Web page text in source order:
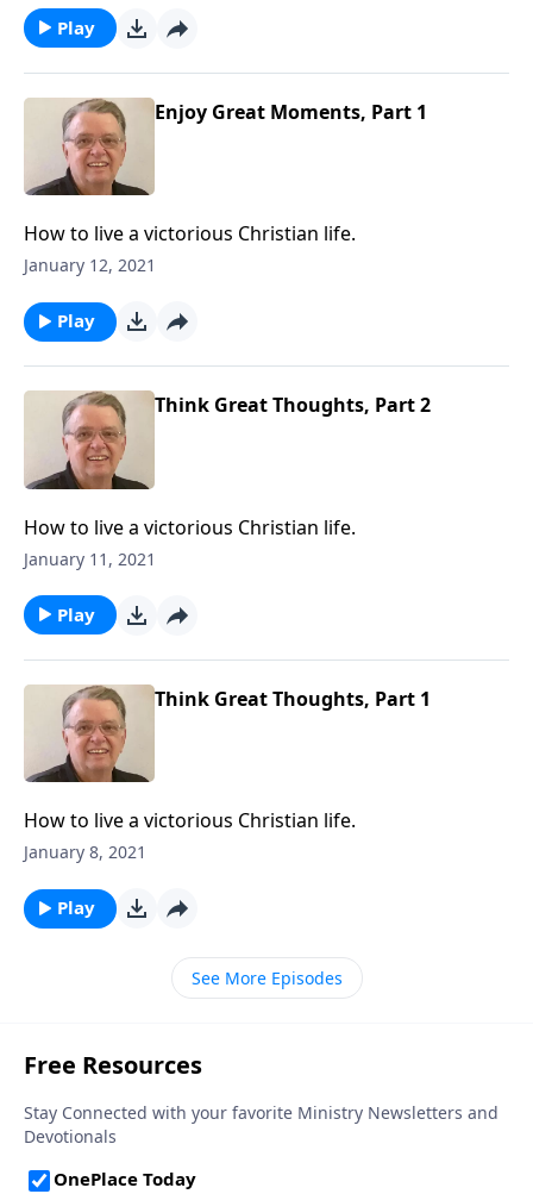
Play
Enjoy Great Moments, Part 1
How to live a victorious Christian life.
January 12, 2021
Play
Think Great Thoughts, Part 2
How to live a victorious Christian life.
January 11, 2021
Play
Think Great Thoughts, Part 1
How to live a victorious Christian life.
January 8, 2021
Play
See More Episodes